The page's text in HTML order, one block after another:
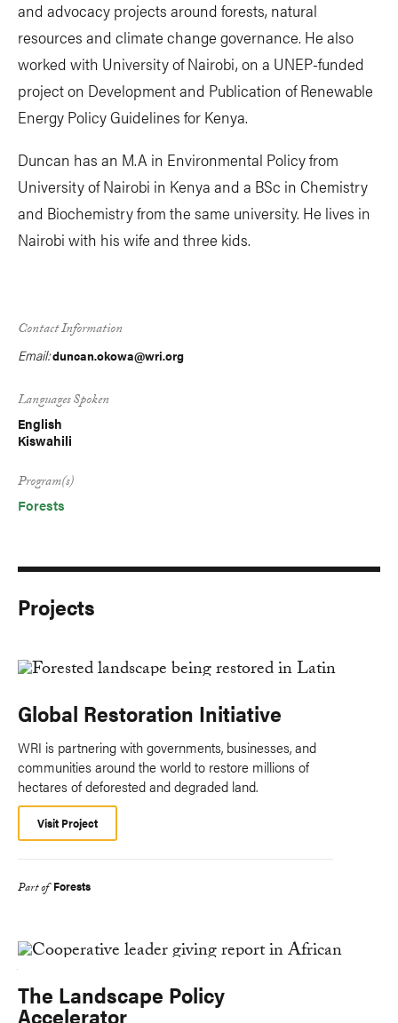
and advocacy projects around forests, natural
resources and climate change governance. He also
worked with University of Nairobi, on a UNEP-funded
project on Development and Publication of Renewable
Energy Policy Guidelines for Kenya.
Duncan has an M.A in Environmental Policy from
University of Nairobi in Kenya and a BSc in Chemistry
and Biochemistry from the same university. He lives in
Nairobi with his wife and three kids.
Contact Information
Email:duncan.okowa@wri.org
Languages Spoken
English
Kiswahili
Program(s)
Forests
Projects
Global Restoration Initiative
WRI is partnering with governments, businesses, and
communities around the world to restore millions of
hectares of deforested and degraded land.
Visit Project
Part of Forests
The Landscape Policy
Accelerator